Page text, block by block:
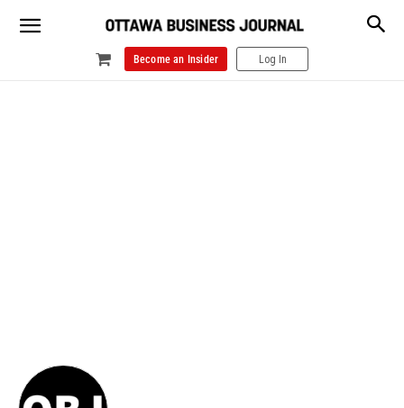
Become an Insider Log In